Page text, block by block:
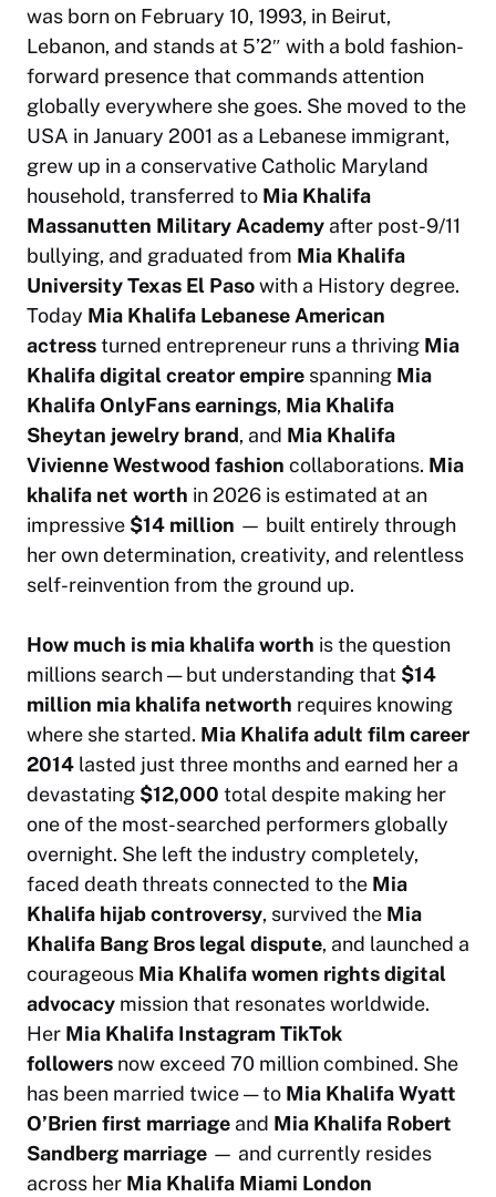
was born on February 10, 1993, in Beirut,
Lebanon, and stands at 5’2″ with a bold fashion-
forward presence that commands attention
globally everywhere she goes. She moved to the
USA in January 2001 as a Lebanese immigrant,
grew up in a conservative Catholic Maryland
household, transferred to Mia Khalifa
Massanutten Military Academy after post-9/11
bullying, and graduated from Mia Khalifa
University Texas El Pasowith a History degree.
Today Mia Khalifa Lebanese American
actressturned entrepreneur runs a thriving Mia
Khalifa digital creator empire spanning Mia
Khalifa OnlyFans earnings, Mia Khalifa
Sheytan jewelry brand, and Mia Khalifa
Vivienne Westwood fashion collaborations. Mia
khalifa net worth in 2026 is estimated at an
impressive $14 million — built entirely through
her own determination, creativity, and relentless
self-reinvention from the ground up.
How much is mia khalifa worth is the question
millions search — but understanding that $14
million mia khalifa networth requires knowing
where she started. Mia Khalifa adult film career
2014 lasted just three months and earned her a
devastating $12,000 total despite making her
one of the most-searched performers globally
overnight. She left the industry completely,
faced death threats connected to the Mia
Khalifa hijab controversy, survived the Mia
Khalifa Bang Bros legal dispute, and launched a
courageous Mia Khalifa women rights digital
advocacy mission that resonates worldwide.
Her Mia Khalifa Instagram TikTok
followers now exceed 70 million combined. She
has been married twice — to Mia Khalifa Wyatt
O’Brien first marriage and Mia Khalifa Robert
Sandberg marriage — and currently resides
across her Mia Khalifa Miami London